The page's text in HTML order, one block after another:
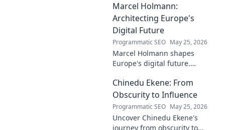
unique vision and
contributions to the art world.
Marcel Holmann:
Architecting Europe's
Digital Future
Programmatic SEO May 25, 2026
Marcel Holmann shapes
Europe's digital future.
on technology, innovation, and
policy. Click to learn more!
Chinedu Ekene: From
Obscurity to Influence
Programmatic SEO May 25, 2026
Uncover Chinedu Ekene's
journey from obscurity to